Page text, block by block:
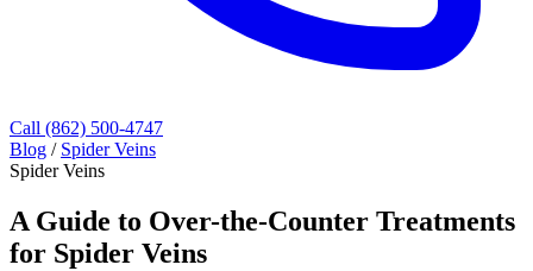
Call (862) 500-4747
Blog / Spider Veins
Spider Veins
A Guide to Over-the-Counter Treatments
for Spider Veins